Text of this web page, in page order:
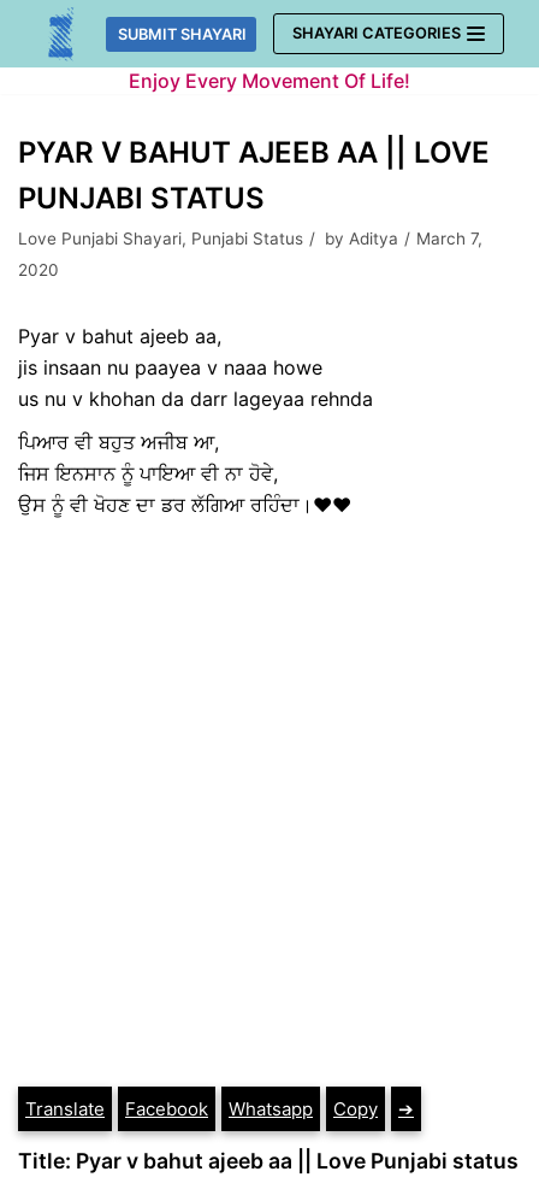
Skip
SUBMIT SHAYARI SHAYARI CATEGORIES
Enjoy Every Movement Of Life!
PYAR V BAHUT AJEEB AA || LOVE
PUNJABI STATUS
Love Punjabi Shayari, Punjabi Status by Aditya
March 7,
2020
Pyar v bahut ajeeb aa,
jis insaan nu paayea v naaa howe
us nu v khohan da darr lageyaa rehnda
ਪਿਆਰ ਵੀ ਬਹੁਤ ਅਜੀਬ ਆ,
ਜਿਸ ਇਨਸਾਨ ਨੂੰ ਪਾਇਆ ਵੀ ਨਾ ਹੋਵੇ,
ਉਸ ਨੂੰ ਵੀ ਖੋਹਣ ਦਾ ਡਰ ਲੱਗਿਆ ਰਹਿੰਦਾ।❤❤
Translate Facebook Whatsapp Copy ➔
Title: Pyar v bahut ajeeb aa || Love Punjabi status